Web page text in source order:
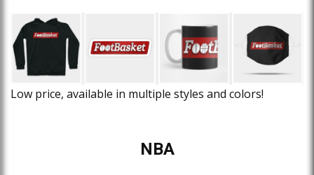
Low price, available in multiple styles and colors!
NBA